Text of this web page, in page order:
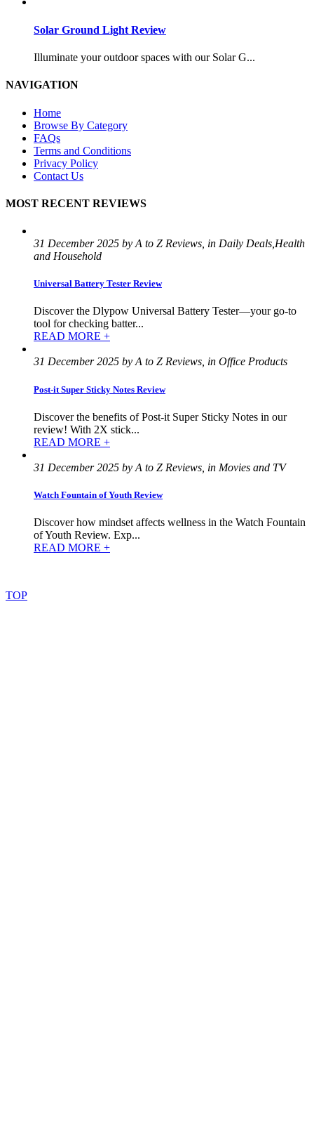
Solar Ground Light Review
Illuminate your outdoor spaces with our Solar G...
NAVIGATION
Home
Browse By Category
FAQs
Terms and Conditions
Privacy Policy
Contact Us
MOST RECENT REVIEWS
31 December 2025 by A to Z Reviews, in Daily Deals,Health
and Household
Universal Battery Tester Review
Discover the Dlypow Universal Battery Tester—your go-to
tool for checking batter...
READ MORE +
31 December 2025 by A to Z Reviews, in Office Products
Post-it Super Sticky Notes Review
Discover the benefits of Post-it Super Sticky Notes in our
review! With 2X stick...
READ MORE +
31 December 2025 by A to Z Reviews, in Movies and TV
Watch Fountain of Youth Review
Discover how mindset affects wellness in the Watch Fountain
of Youth Review. Exp...
READ MORE +
TOP